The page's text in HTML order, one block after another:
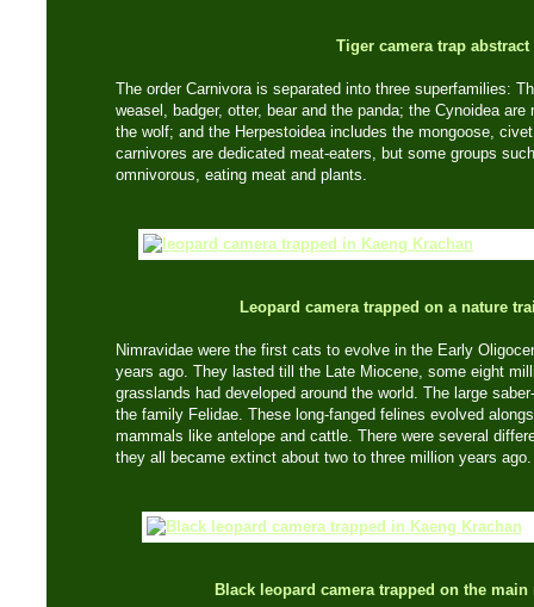
Tiger camera trap abstract
The order Carnivora is separated into three superfamilies:
weasel, badger, otter, bear and the panda; the Cynoidea
the wolf; and the Herpestoidea includes the mongoose,
carnivores are dedicated meat-eaters, but some groups
omnivorous, eating meat and plants.
Leopard camera trapped on a nature
Nimravidae were the first cats to evolve in the Early
years ago. They lasted till the Late Miocene, some eight
grasslands had developed around the world. The large
the family Felidae. These long-fanged felines evolved
mammals like antelope and cattle. There were several
they all became extinct about two to three million years ago.
Black leopard camera trapped on the